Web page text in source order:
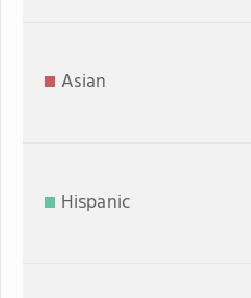
Asian
Hispanic